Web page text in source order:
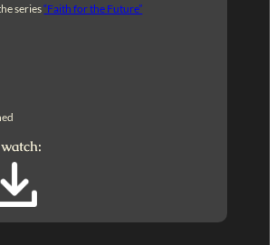
series“Faith for the Future”